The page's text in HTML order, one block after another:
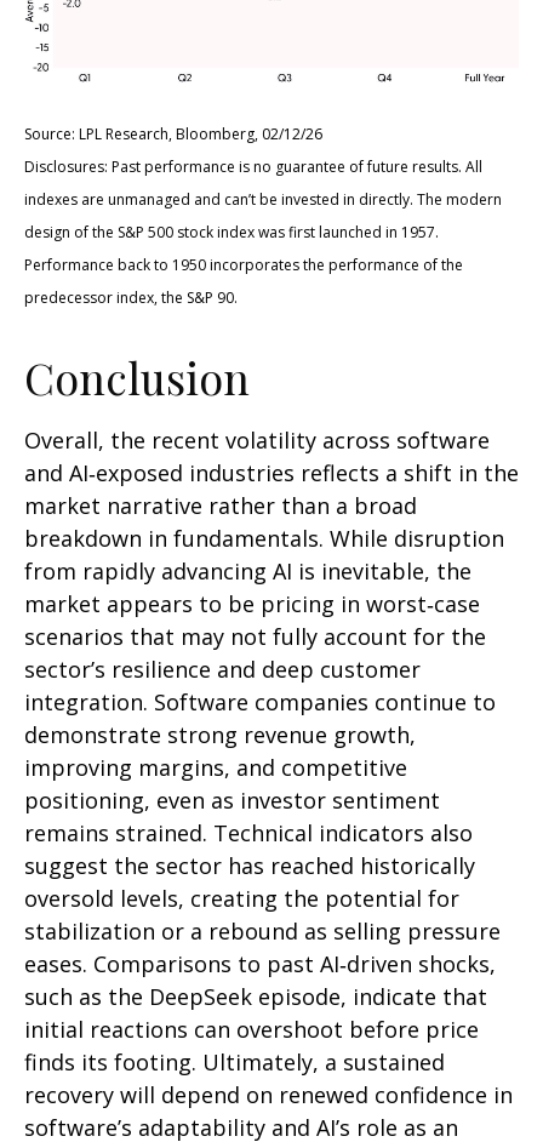
Source: LPL Research, Bloomberg, 02/12/26
Disclosures: Past performance is no guarantee of future results. All
indexes are unmanaged and can’t be invested in directly. The modern
design of the S&P 500 stock index was first launched in 1957.
Performance back to 1950 incorporates the performance of the
predecessor index, the S&P 90.
Conclusion
Overall, the recent volatility across software
and AI‑exposed industries reflects a shift in the
market narrative rather than a broad
breakdown in fundamentals. While disruption
from rapidly advancing AI is inevitable, the
market appears to be pricing in worst‑case
scenarios that may not fully account for the
sector’s resilience and deep customer
integration. Software companies continue to
demonstrate strong revenue growth,
improving margins, and competitive
positioning, even as investor sentiment
remains strained. Technical indicators also
suggest the sector has reached historically
oversold levels, creating the potential for
stabilization or a rebound as selling pressure
eases. Comparisons to past AI‑driven shocks,
such as the DeepSeek episode, indicate that
initial reactions can overshoot before price
finds its footing. Ultimately, a sustained
recovery will depend on renewed confidence in
software’s adaptability and AI’s role as an